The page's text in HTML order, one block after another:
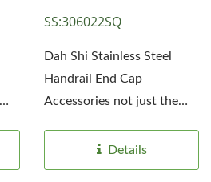
SS:306022SQ
Dah Shi Stainless Steel
Handrail End Cap
Accessories not just the
Details